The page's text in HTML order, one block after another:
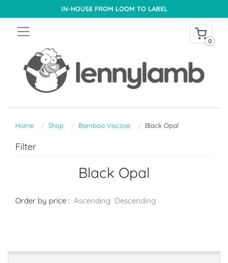
IN-HOUSE FROM LOOM TO LABEL
0
Home Shop Bamboo Viscose Black Opal
Filter
Black Opal
Order by price : Ascending Descending